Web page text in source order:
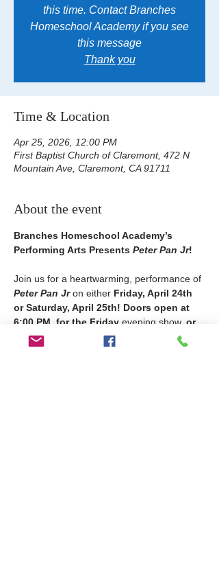
this time. Contact Branches
Homeschool Academy if you see
this message
Thank you
Time & Location
Apr 25, 2026, 12:00 PM
First Baptist Church of Claremont, 472 N
Mountain Ave, Claremont, CA 91711
About the event
Branches Homeschool Academy’s
Performing Arts Presents Peter Pan Jr!
Join us for a heartwarming, performance of
Peter Pan Jr on either Friday, April 24th
or Saturday, April 25th! Doors open at
6:00 PM, for the Friday evening show, or
11:30am for the Saturday
afternoon show!
Come support our amazing performers for